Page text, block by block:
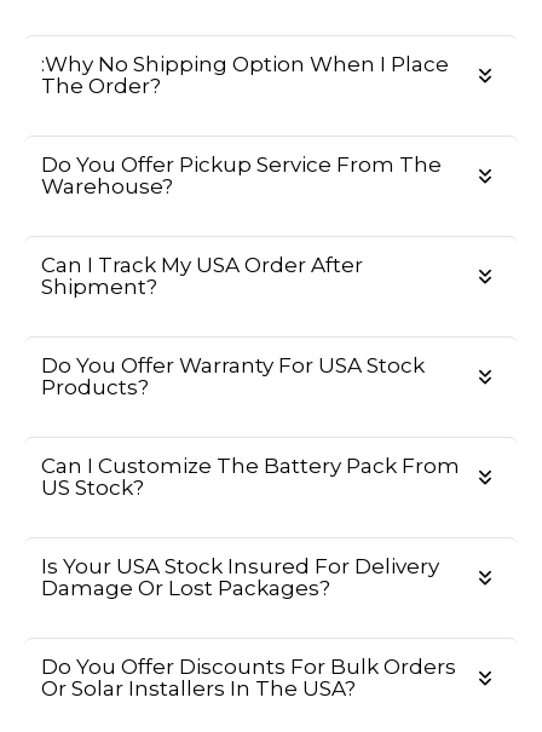
:Why No Shipping Option When I Place
The Order?
Do You Offer Pickup Service From The
Warehouse?
Can I Track My USA Order After
Shipment?
Do You Offer Warranty For USA Stock
Products?
Can I Customize The Battery Pack From
US Stock?
Is Your USA Stock Insured For Delivery
Damage Or Lost Packages?
Do You Offer Discounts For Bulk Orders
Or Solar Installers In The USA?